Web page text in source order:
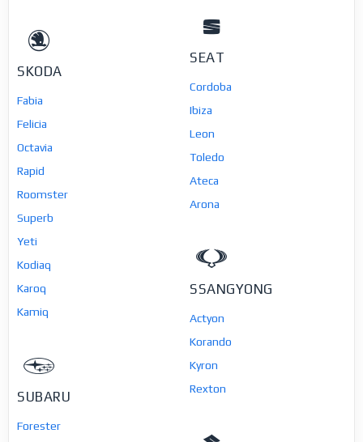
SEAT
Cordoba
Ibiza
Leon
Toledo
Ateca
Arona
SKODA
Fabia
Felicia
Octavia
Rapid
Roomster
Superb
Yeti
Kodiaq
Karoq
Kamiq
SSANGYONG
Actyon
Korando
Kyron
Rexton
SUBARU
Forester